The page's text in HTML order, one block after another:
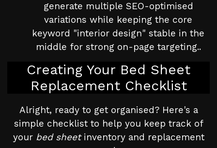
generate multiple SEO-optimised
variations while keeping the core
keyword "interior design" stable in the
middle for strong on-page targeting..
Creating Your Bed Sheet
Replacement Checklist
Alright, ready to get organised? Here's a
simple checklist to help you keep track of
your bed sheetinventory and replacement